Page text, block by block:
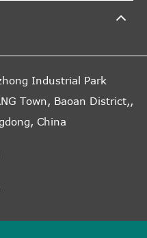
Industrial Park
Town, Baoan District,,
China